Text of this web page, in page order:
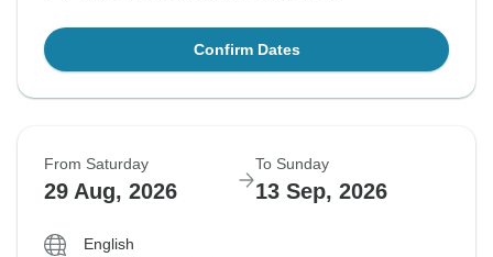
Confirm Dates
From Saturday
29 Aug, 2026
To Sunday
13 Sep, 2026
English